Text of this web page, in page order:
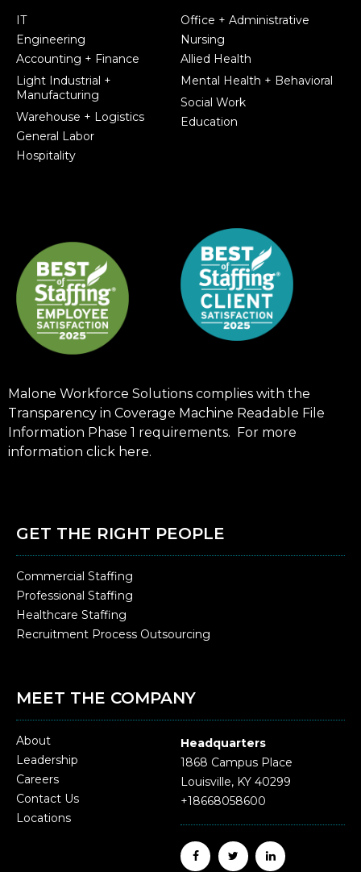
IT
Engineering
Accounting + Finance
Light Industrial +
Manufacturing
Warehouse + Logistics
General Labor
Hospitality
Office + Administrative
Nursing
Allied Health
Mental Health + Behavioral
Social Work
Education
Malone Workforce Solutions complies with the
Transparency in Coverage Machine Readable File
Information Phase 1 requirements. For more
information click here.
GET THE RIGHT PEOPLE
Commercial Staffing
Professional Staffing
Healthcare Staffing
Recruitment Process Outsourcing
MEET THE COMPANY
About
Leadership
Careers
Contact Us
Locations
Headquarters
1868 Campus Place
Louisville, KY 40299
+18668058600